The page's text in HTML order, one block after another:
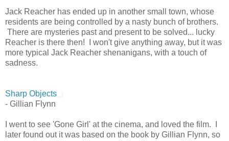
Jack Reacher has ended up in another small town, whose
residents are being controlled by a nasty bunch of brothers.
There are mysteries past and present to be solved... lucky
Reacher is there then! I won't give anything away, but it was
more typical Jack Reacher shenanigans, with a touch of
sadness.
Sharp Objects
- Gillian Flynn
I went to see 'Gone Girl' at the cinema, and loved the film. I
later found out it was based on the book by Gillian Flynn, so